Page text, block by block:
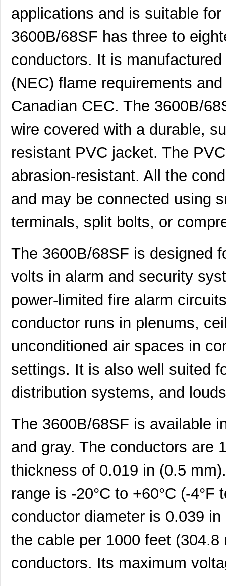
applications and is suitable
3600B/68SF has three to
conductors. It is
(NEC) flame requirements
Canadian CEC. The 3600B/
wire covered with a durable,
resistant PVC jacket. The
abrasion-resistant. All the
and may be connected using
terminals, split bolts, or
The 3600B/68SF is designed
volts in alarm and security
power-limited fire alarm
conductor runs in plenums,
unconditioned air spaces in
settings. It is also well suited
distribution systems, and
The 3600B/68SF is available
and gray. The conductors are
thickness of 0.019 in (0.5
range is -20°C to +60°C (-4°F
conductor diameter is 0.039
the cable per 1000 feet
conductors. Its maximum